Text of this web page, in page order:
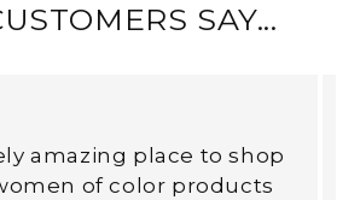
SAY...
amazing place to shop
of color products